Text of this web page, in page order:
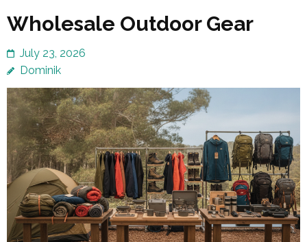
Wholesale Outdoor Gear
July 23, 2026
Dominik